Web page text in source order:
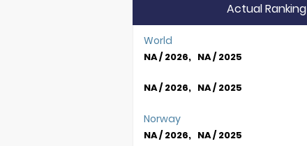
Actual Ranking
World
NA / 2026, NA / 2025
NA / 2026, NA / 2025
Norway
NA / 2026, NA / 2025